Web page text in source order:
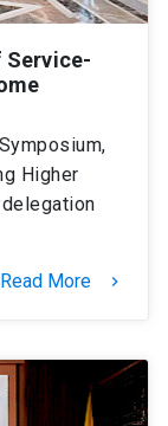
Service-
Higher
Read More keyboard_arrow_right